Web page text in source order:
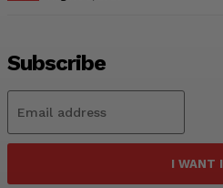
Subscribe
I WANT